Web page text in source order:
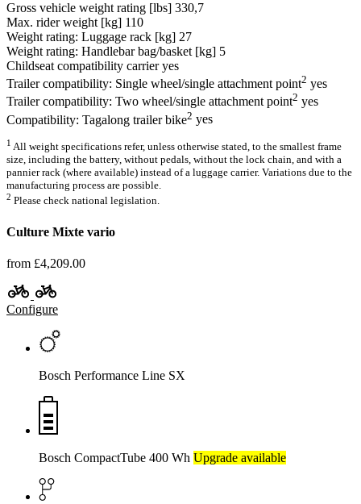
Gross vehicle weight rating [lbs] 330,7
Max. rider weight [kg] 110
Weight rating: Luggage rack [kg] 27
Weight rating: Handlebar bag/basket [kg] 5
Childseat compatibility carrier yes
Trailer compatibility: Single wheel/single attachment point2 yes
Trailer compatibility: Two wheel/single attachment point2 yes
Compatibility: Tagalong trailer bike2 yes
1 All weight specifications refer, unless otherwise stated, to the smallest frame
size, including the battery, without pedals, without the lock chain, and with a
pannier rack (where available) instead of a luggage carrier. Variations due to the
manufacturing process are possible.
2 Please check national legislation.
Culture Mixte vario
from £4,209.00
Configure
Bosch Performance Line SX
Bosch CompactTube 400 Wh Upgrade available